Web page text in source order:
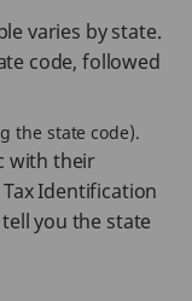
varies by state.
code, followed
the state code).
with their
Identification
you the state